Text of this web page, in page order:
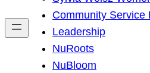
h
Community Service
Leadership
NuRoots
NuBloom